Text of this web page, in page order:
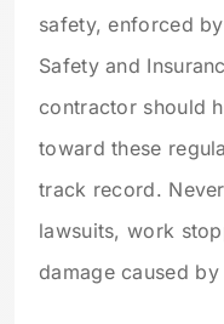
safety, enforced
Safety and
contractor should
toward these
track record.
lawsuits, work
damage caused